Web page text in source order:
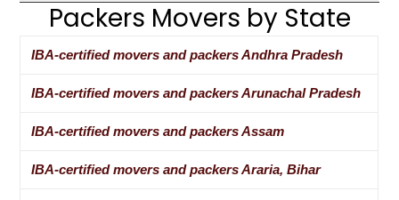
Packers Movers by State
IBA-certified movers and packers Andhra Pradesh
IBA-certified movers and packers Arunachal Pradesh
IBA-certified movers and packers Assam
IBA-certified movers and packers Araria, Bihar